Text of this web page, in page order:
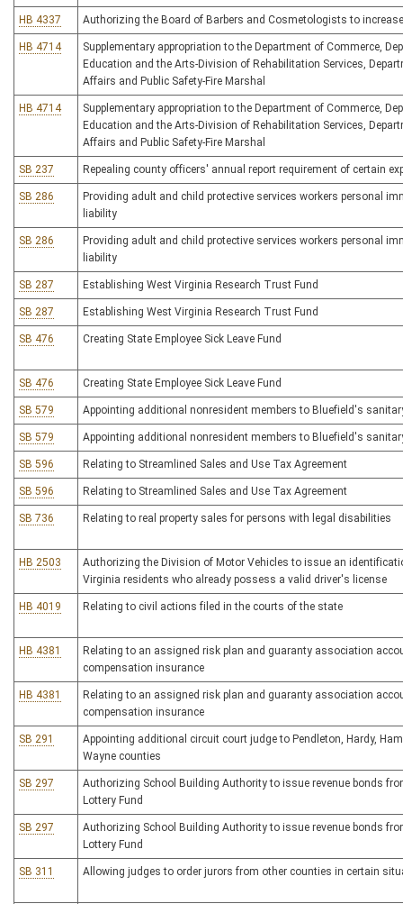
HB 4337 Authorizing the Board of Barbers and Cosmetologists to
HB 4714
Supplementary appropriation to the Department of Commerce,
Education and the Arts-Division of Rehabilitation Services,
Affairs and Public Safety-Fire Marshal
HB 4714
Supplementary appropriation to the Department of Commerce,
Education and the Arts-Division of Rehabilitation Services,
Affairs and Public Safety-Fire Marshal
SB 237 Repealing county officers' annual report requirement of certain
SB 286
Providing adult and child protective services workers personal
liability
SB 286
Providing adult and child protective services workers personal
liability
SB 287 Establishing West Virginia Research Trust Fund
SB 287 Establishing West Virginia Research Trust Fund
SB 476 Creating State Employee Sick Leave Fund
SB 476 Creating State Employee Sick Leave Fund
SB 579 Appointing additional nonresident members to Bluefield's
SB 579 Appointing additional nonresident members to Bluefield's
SB 596 Relating to Streamlined Sales and Use Tax Agreement
SB 596 Relating to Streamlined Sales and Use Tax Agreement
SB 736 Relating to real property sales for persons with legal disabilities
HB 2503
Authorizing the Division of Motor Vehicles to issue an
Virginia residents who already possess a valid driver's license
HB 4019 Relating to civil actions filed in the courts of the state
HB 4381
Relating to an assigned risk plan and guaranty association
compensation insurance
HB 4381
Relating to an assigned risk plan and guaranty association
compensation insurance
SB 291
Appointing additional circuit court judge to Pendleton, Hardy,
Wayne counties
SB 297
Authorizing School Building Authority to issue revenue bonds
Lottery Fund
SB 297
Authorizing School Building Authority to issue revenue bonds
Lottery Fund
SB 311 Allowing judges to order jurors from other counties in certain